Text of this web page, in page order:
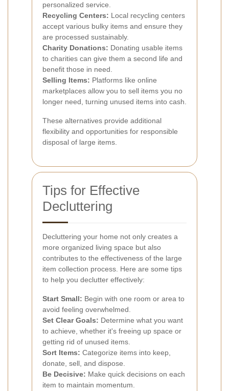
personalized service.
Recycling Centers: Local recycling centers
accept various bulky items and ensure they
are processed sustainably.
Charity Donations: Donating usable items
to charities can give them a second life and
benefit those in need.
Selling Items: Platforms like online
marketplaces allow you to sell items you no
longer need, turning unused items into cash.
These alternatives provide additional
flexibility and opportunities for responsible
disposal of large items.
Tips for Effective
Decluttering
Decluttering your home not only creates a
more organized living space but also
contributes to the effectiveness of the large
item collection process. Here are some tips
to help you declutter effectively:
Start Small: Begin with one room or area to
avoid feeling overwhelmed.
Set Clear Goals: Determine what you want
to achieve, whether it's freeing up space or
getting rid of unused items.
Sort Items: Categorize items into keep,
donate, sell, and dispose.
Be Decisive: Make quick decisions on each
item to maintain momentum.